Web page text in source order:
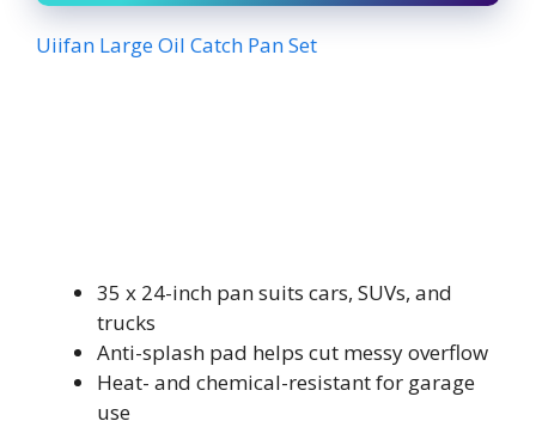
Uiifan Large Oil Catch Pan Set
35 x 24-inch pan suits cars, SUVs, and
trucks
Anti-splash pad helps cut messy overflow
Heat- and chemical-resistant for garage
use